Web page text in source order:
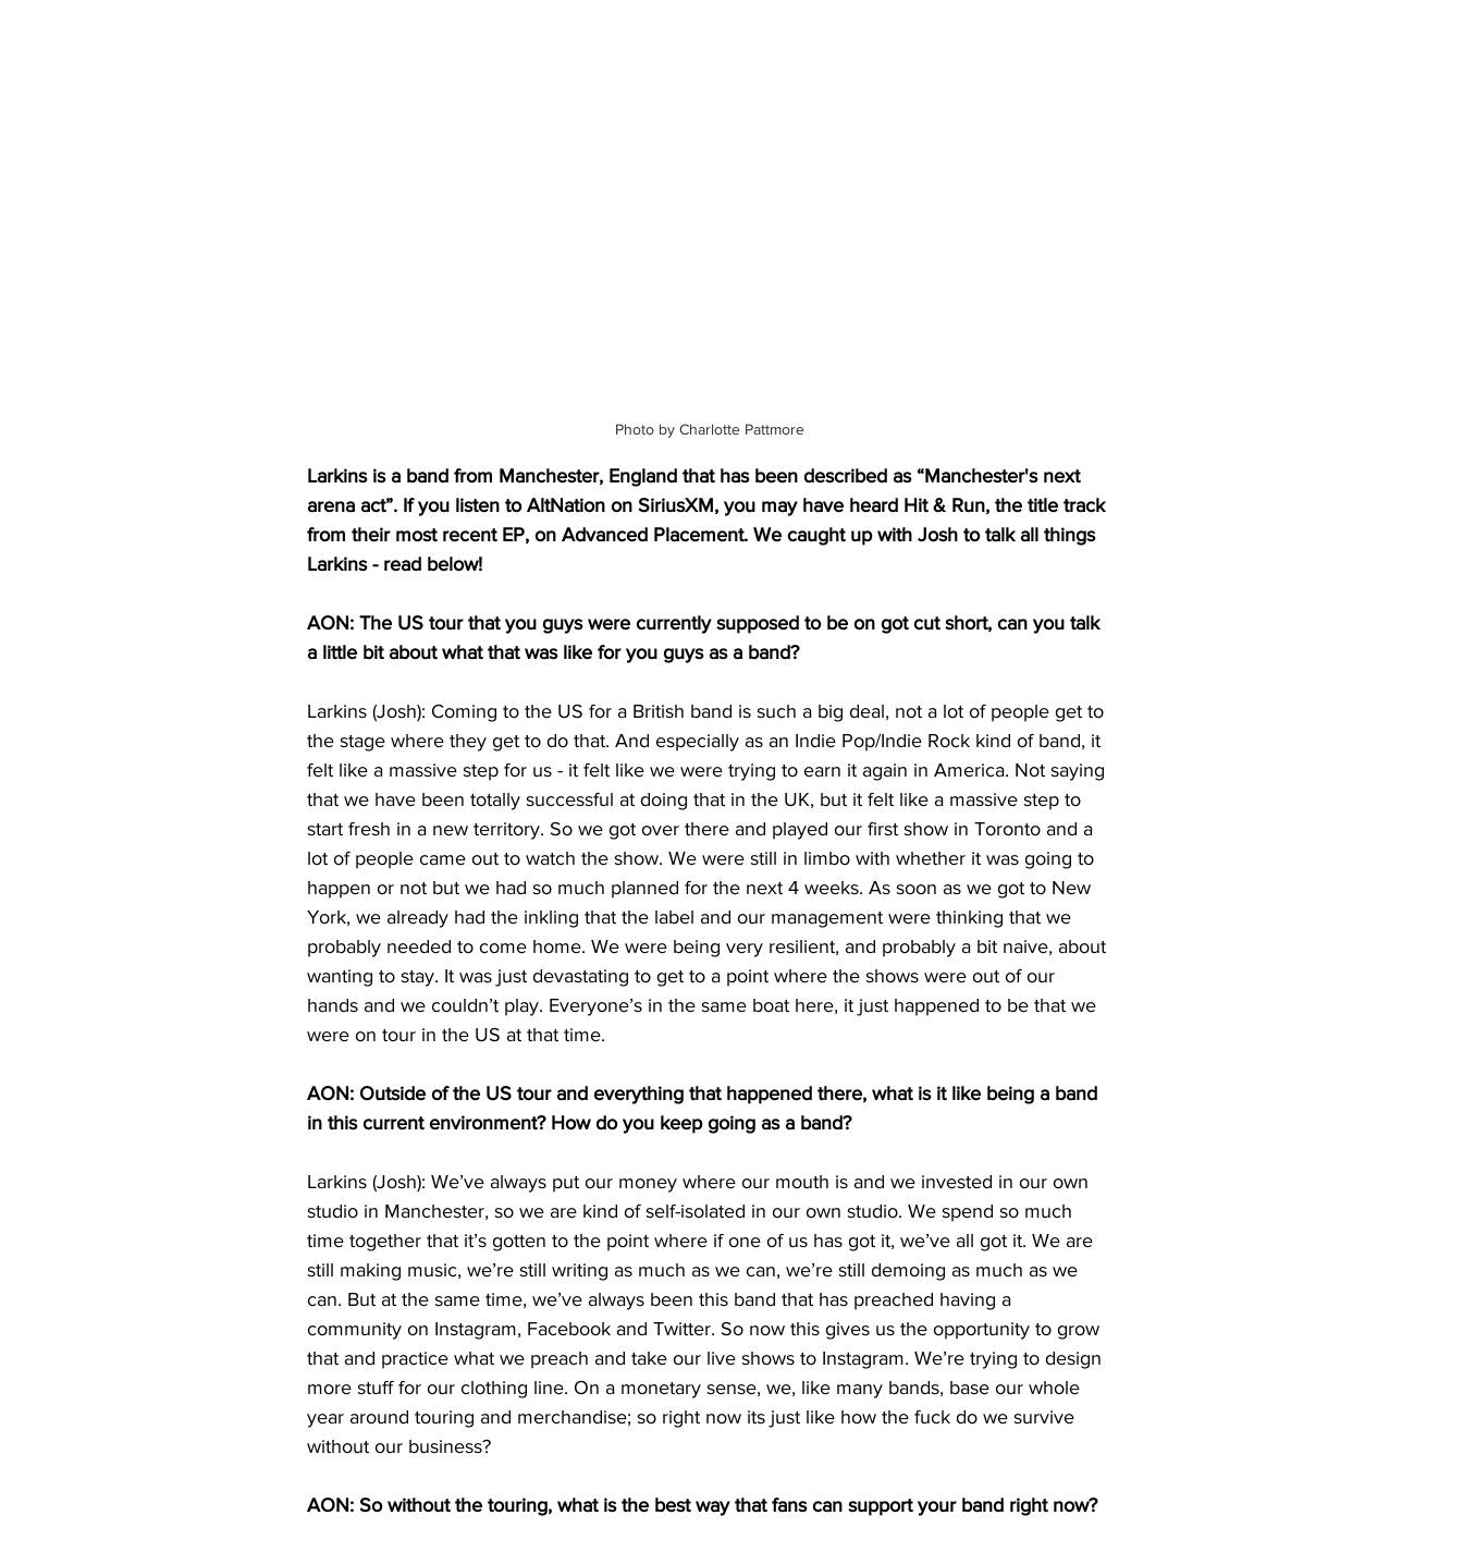
Photo by Charlotte Pattmore
Larkins is a band from Manchester, England that has been described as “Manchester's next
arena act”. If you listen to AltNation on SiriusXM, you may have heard Hit & Run, the title track
from their most recent EP, on Advanced Placement. We caught up with Josh to talk all things
Larkins - read below!
AON: The US tour that you guys were currently supposed to be on got cut short, can you talk
a little bit about what that was like for you guys as a band?
Larkins (Josh): Coming to the US for a British band is such a big deal, not a lot of people get to
the stage where they get to do that. And especially as an Indie Pop/Indie Rock kind of band, it
felt like a massive step for us - it felt like we were trying to earn it again in America. Not saying
that we have been totally successful at doing that in the UK, but it felt like a massive step to
start fresh in a new territory. So we got over there and played our first show in Toronto and a
lot of people came out to watch the show. We were still in limbo with whether it was going to
happen or not but we had so much planned for the next 4 weeks. As soon as we got to New
York, we already had the inkling that the label and our management were thinking that we
probably needed to come home. We were being very resilient, and probably a bit naive, about
wanting to stay. It was just devastating to get to a point where the shows were out of our
hands and we couldn’t play. Everyone’s in the same boat here, it just happened to be that we
were on tour in the US at that time.
AON: Outside of the US tour and everything that happened there, what is it like being a band
in this current environment? How do you keep going as a band?
Larkins (Josh): We’ve always put our money where our mouth is and we invested in our own
studio in Manchester, so we are kind of self-isolated in our own studio. We spend so much
time together that it’s gotten to the point where if one of us has got it, we’ve all got it. We are
still making music, we’re still writing as much as we can, we’re still demoing as much as we
can. But at the same time, we’ve always been this band that has preached having a
community on Instagram, Facebook and Twitter. So now this gives us the opportunity to grow
that and practice what we preach and take our live shows to Instagram. We’re trying to design
more stuff for our clothing line. On a monetary sense, we, like many bands, base our whole
year around touring and merchandise; so right now its just like how the fuck do we survive
without our business?
AON: So without the touring, what is the best way that fans can support your band right now?